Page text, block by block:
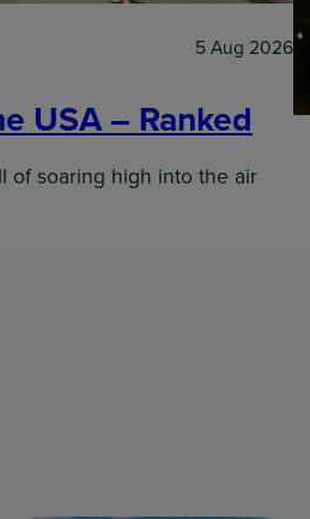
5 Aug 2026
USA – Ranked
of soaring high into the air